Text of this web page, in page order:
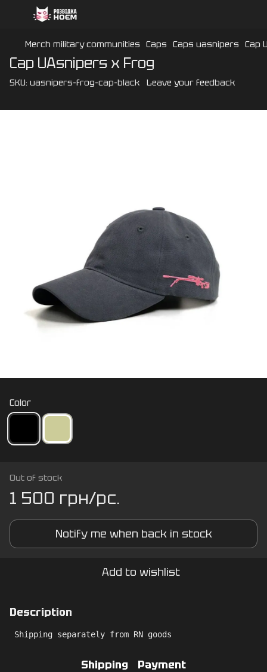
Merch military communities Caps Caps uasnipers Cap
Cap UAsnipers x Frog
SKU: uasnipers-frog-cap-black Leave your feedback
Color
Out of stock
1 500 грн/pc.
Notify me when back in stock
Add to wishlist
Description
Shipping separately from RN goods
Shipping Payment